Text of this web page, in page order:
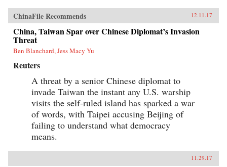
ChinaFile Recommends 12.11.17
China, Taiwan Spar over Chinese Diplomat’s Invasion
Threat
Ben Blanchard, Jess Macy Yu
Reuters
A threat by a senior Chinese diplomat to
invade Taiwan the instant any U.S. warship
visits the self-ruled island has sparked a war
of words, with Taipei accusing Beijing of
failing to understand what democracy
means.
11.29.17